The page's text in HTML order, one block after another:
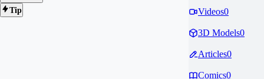
Tip
Videos0
3D Models0
Articles0
Comics0